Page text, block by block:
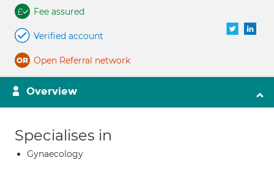
Fee assured
Verified account
Open Referral network
Overview
Specialises in
Gynaecology